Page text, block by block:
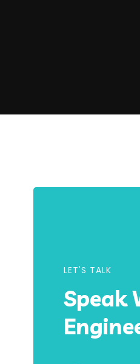
LET'S TALK
Speak